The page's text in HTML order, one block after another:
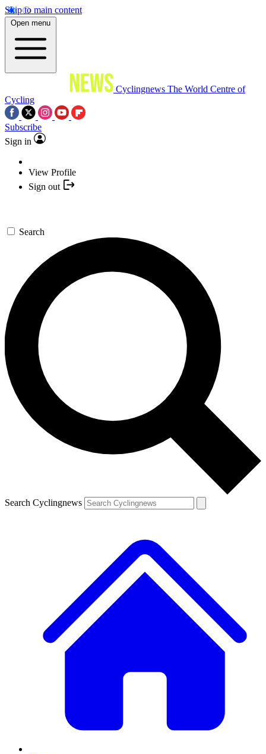
Skip to main content
Open menu
Cyclingnews The World Centre of
Cycling
Subscribe
Sign in
View Profile
Sign out
Search
Search Cyclingnews